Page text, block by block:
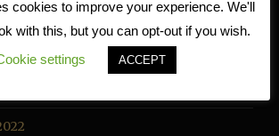
cookies to improve your experience. We'll
with this, but you can opt-out if you wish.
settings
ACCEPT